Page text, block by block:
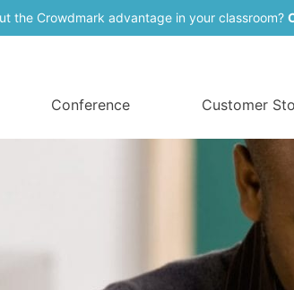
the Crowdmark advantage in your classroom?
Conference Customer